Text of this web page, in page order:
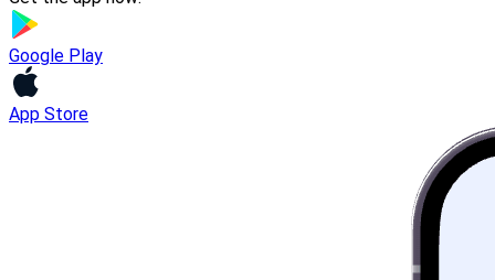
Google Play
App Store